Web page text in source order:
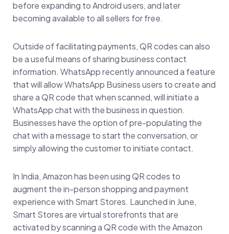
before expanding to Android users, and later
becoming available to all sellers for free.
Outside of facilitating payments, QR codes can also
be a useful means of sharing business contact
information. WhatsApp recently announced a feature
that will allow WhatsApp Business users to create and
share a QR code that when scanned, will initiate a
WhatsApp chat with the business in question.
Businesses have the option of pre-populating the
chat with a message to start the conversation, or
simply allowing the customer to initiate contact.
In India, Amazon has been using QR codes to
augment the in-person shopping and payment
experience with Smart Stores. Launched in June,
Smart Stores are virtual storefronts that are
activated by scanning a QR code with the Amazon